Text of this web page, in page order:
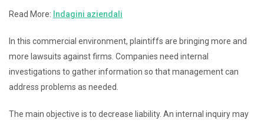
Read More: Indagini aziendali
In this commercial environment, plaintiffs are bringing more and
more lawsuits against firms. Companies need internal
investigations to gather information so that management can
address problems as needed.
The main objective is to decrease liability. An internal inquiry may